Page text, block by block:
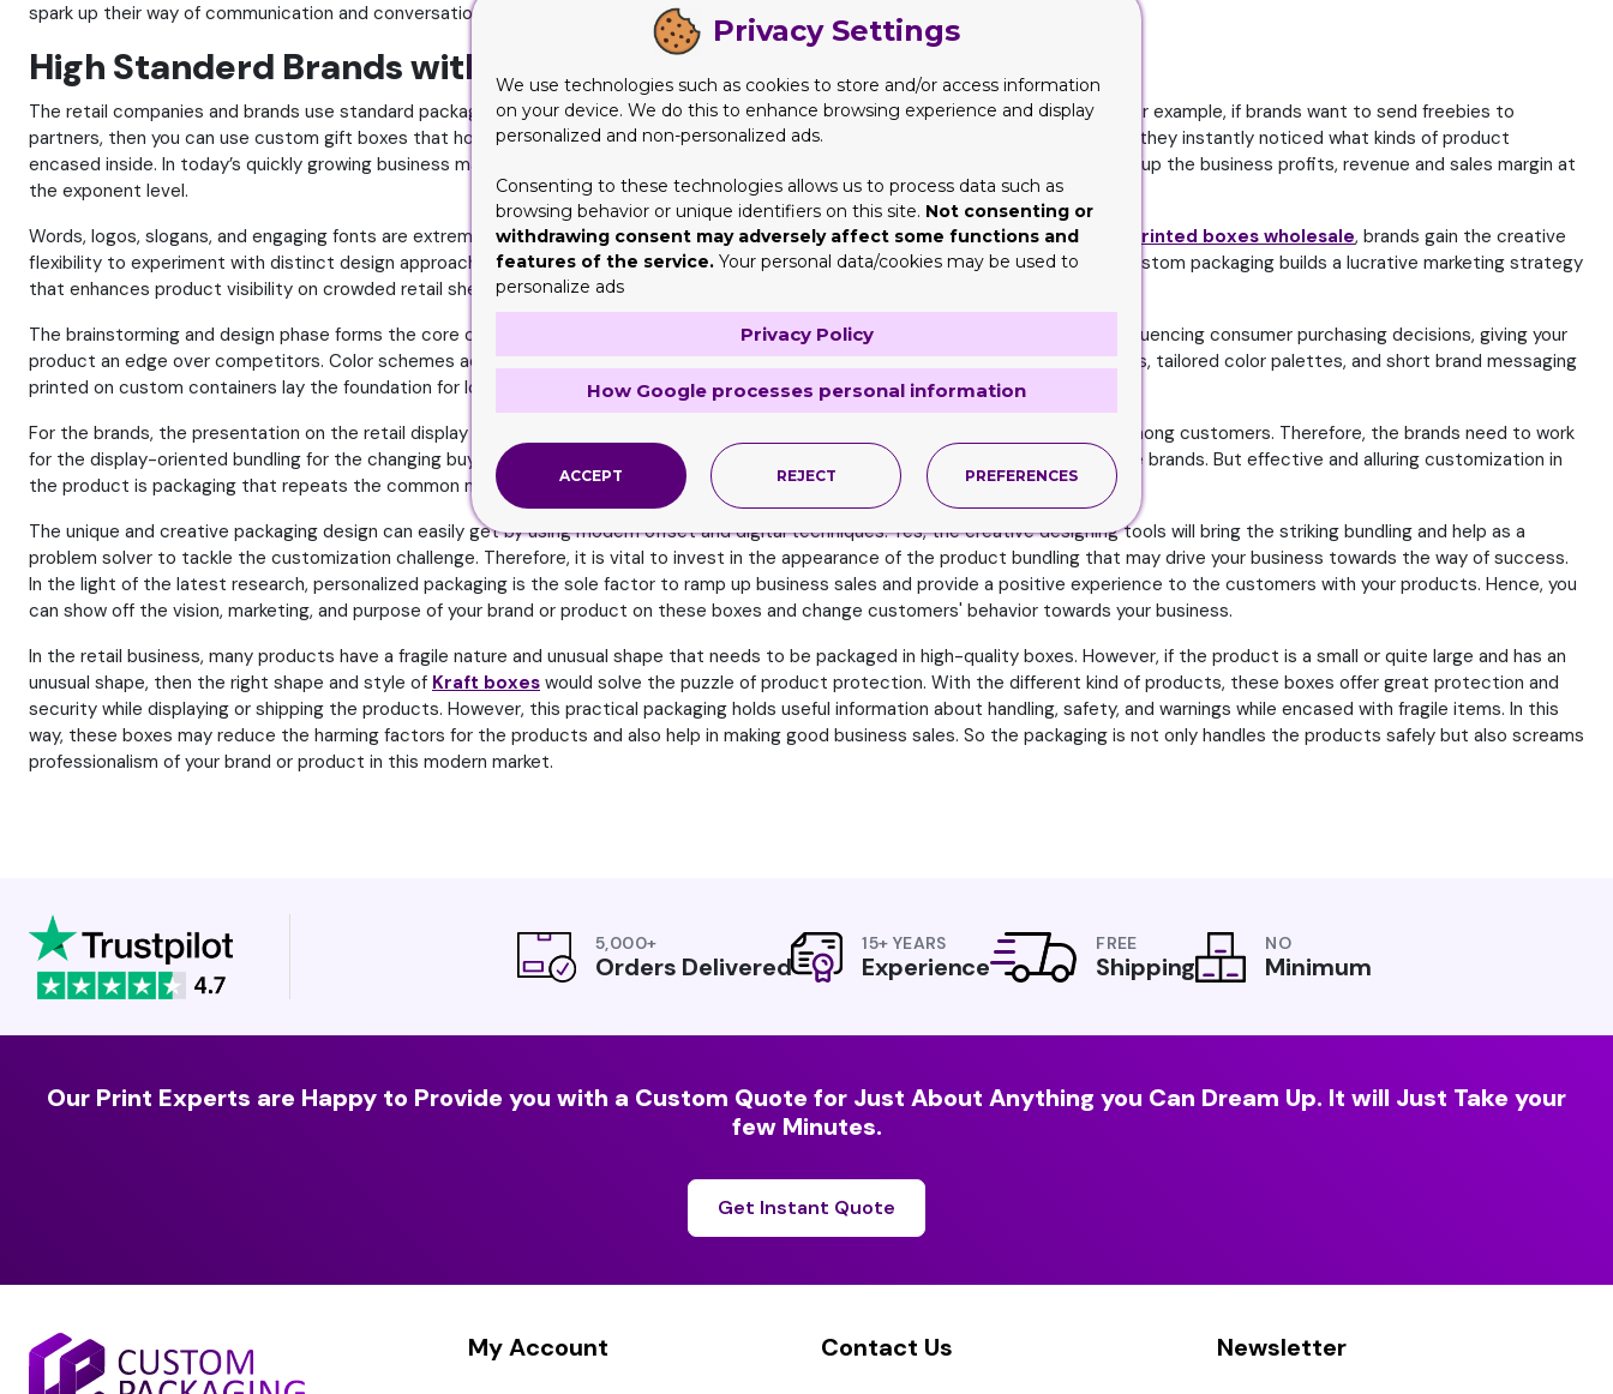
spark up their way of communication and conversation with customers by printing impressive facts or figure about their products.
High Standerd Brands with Printed Boxes
The retail companies and brands use standard packaging with essential technical details that are relevant to the brand or product. For example, if brands want to send freebies to
partners, then you can use custom gift boxes that hold impressive styles, designs, and shapes. This will make the receiver happy, and they instantly noticed what kinds of product
encased inside. In today’s quickly growing business market, even small changes to your brand’s packaging can do wonders for ramping up the business profits, revenue and sales margin at
the exponent level.
Words, logos, slogans, and engaging fonts are extremely powerful for leaving a lasting impression on your customers. When sourcing
printed boxes wholesale, brands gain the creative
flexibility to experiment with distinct design approaches while keeping unit costs low. Displaying clear product descriptions on your custom packaging builds a lucrative marketing strategy
that enhances product visibility on crowded retail shelves.
The brainstorming and design phase forms the core of building a strong, positive brand identity. Vibrant colors play a pivotal role in influencing consumer purchasing decisions, giving your
product an edge over competitors. Color schemes act as a universal visual language that connects directly with buyers. Striking logos, tailored color palettes, and short brand messaging
printed on custom containers lay the foundation for long-term customer relationships and brand loyalty.
For the brands, the presentation on the retail display matters most that are the key factor in passing on positive brand awareness among customers. Therefore, the brands need to work
for the display-oriented bundling for the changing buying behavior of consumers. Undoubtedly, it is the most difficult challenge for the brands. But effective and alluring customization in
the product is packaging that repeats the common message of the brand.
The unique and creative packaging design can easily get by using modern offset and digital techniques. Yes, the creative designing tools will bring the striking bundling and help as a
problem solver to tackle the customization challenge. Therefore, it is vital to invest in the appearance of the product bundling that may drive your business towards the way of success.
In the light of the latest research, personalized packaging is the sole factor to ramp up business sales and provide a positive experience to the customers with your products. Hence, you
can show off the vision, marketing, and purpose of your brand or product on these boxes and change customers' behavior towards your business.
In the retail business, many products have a fragile nature and unusual shape that needs to be packaged in high-quality boxes. However, if the product is a small or quite large and has an
unusual shape, then the right shape and style of Kraft boxes would solve the puzzle of product protection. With the different kind of products, these boxes offer great protection and
security while displaying or shipping the products. However, this practical packaging holds useful information about handling, safety, and warnings while encased with fragile items. In this
way, these boxes may reduce the harming factors for the products and also help in making good business sales. So the packaging is not only handles the products safely but also screams
professionalism of your brand or product in this modern market.
5,000+
Orders Delivered
15+ YEARS
Experience
FREE
Shipping
NO
Minimum
Our Print Experts are Happy to Provide you with a Custom Quote for Just About Anything you Can Dream Up. It will Just Take your
few Minutes.
Get Instant Quote
My Account Contact Us Newsletter
Privacy Settings
We use technologies such as cookies to store and/or access information
on your device. We do this to enhance browsing experience and display
personalized and non-personalized ads.
Consenting to these technologies allows us to process data such as
browsing behavior or unique identifiers on this site. Not consenting or
withdrawing consent may adversely affect some functions and
features of the service. Your personal data/cookies may be used to
personalize ads
Privacy Policy
How Google processes personal information
ACCEPT REJECT PREFERENCES